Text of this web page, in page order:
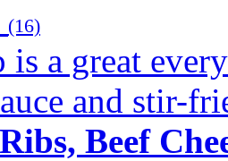
(16)
is a great
and stir-
Beef